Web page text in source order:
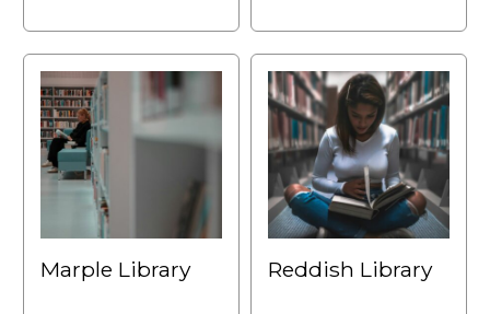
Marple Library Reddish Library